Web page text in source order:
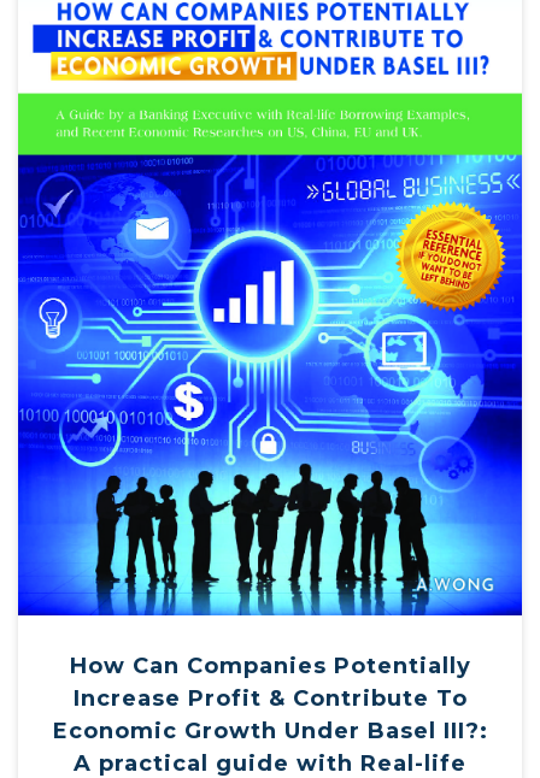
How Can Companies Potentially
Increase Profit & Contribute To
Economic Growth Under Basel III?:
A practical guide with Real-life